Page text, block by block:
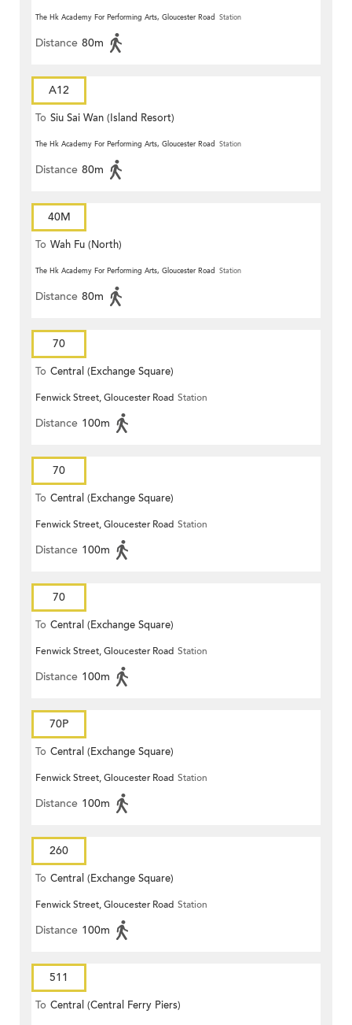
The Hk Academy For Performing Arts, Gloucester Road Station
Distance 80m
A12
To Siu Sai Wan (Island Resort)
The Hk Academy For Performing Arts, Gloucester Road Station
Distance 80m
40M
To Wah Fu (North)
The Hk Academy For Performing Arts, Gloucester Road Station
Distance 80m
70
To Central (Exchange Square)
Fenwick Street, Gloucester Road Station
Distance 100m
70
To Central (Exchange Square)
Fenwick Street, Gloucester Road Station
Distance 100m
70
To Central (Exchange Square)
Fenwick Street, Gloucester Road Station
Distance 100m
70P
To Central (Exchange Square)
Fenwick Street, Gloucester Road Station
Distance 100m
260
To Central (Exchange Square)
Fenwick Street, Gloucester Road Station
Distance 100m
511
To Central (Central Ferry Piers)